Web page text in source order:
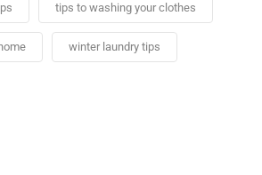
tips to washing your clothes
winter laundry tips